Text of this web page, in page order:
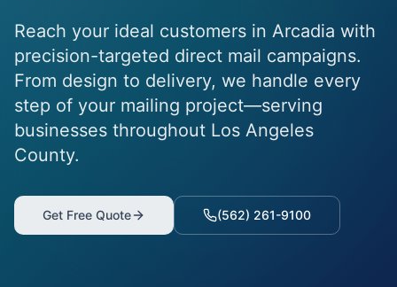
Reach your ideal customers in Arcadia with
precision-targeted direct mail campaigns.
From design to delivery, we handle every
step of your mailing project—serving
businesses throughout Los Angeles
County.
Get Free Quote (562) 261-9100